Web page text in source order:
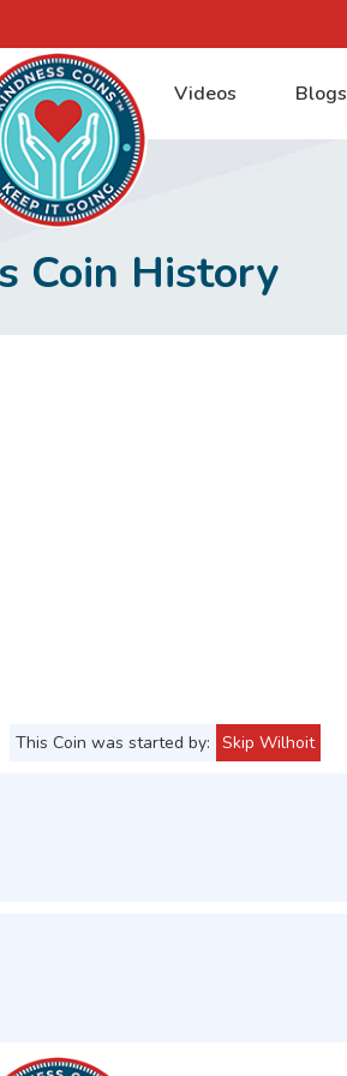
Videos Blogs
Coin History
This Coin was started by: Skip Wilhoit